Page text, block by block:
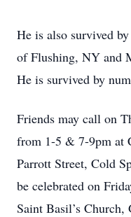
He is also survived
of Flushing, NY and
He is survived by
Friends may call on
from 1-5 & 7-9pm at
Parrott Street, Cold
be celebrated on
Saint Basil’s